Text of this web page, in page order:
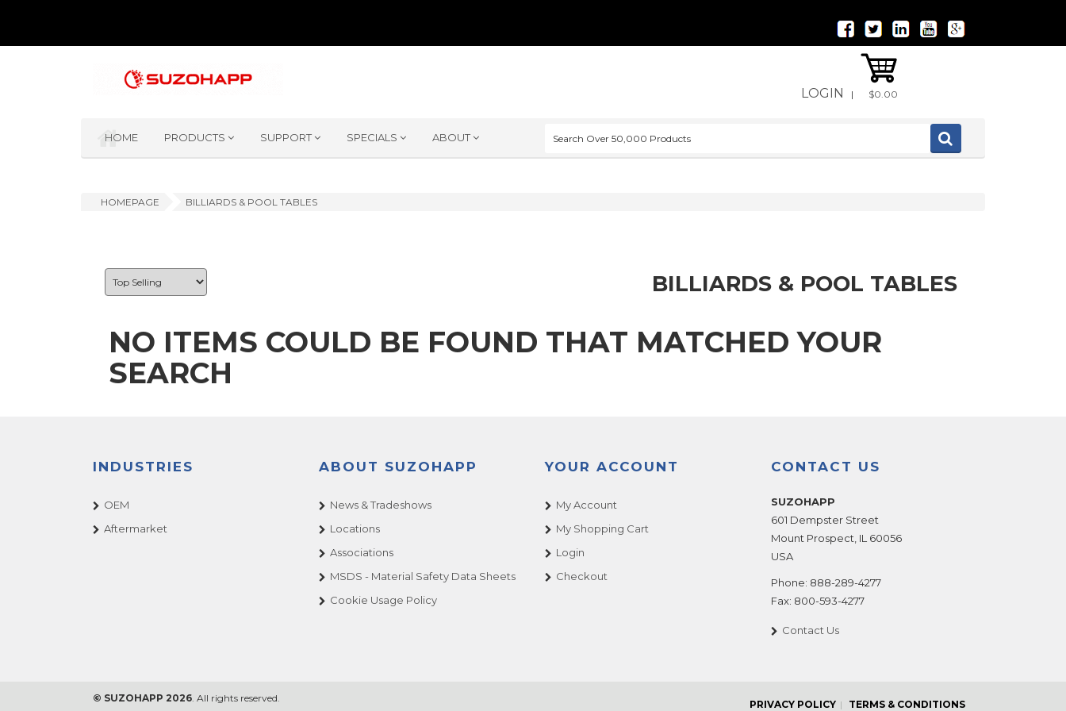
LOGIN | $0.00
HOME PRODUCTS SUPPORT SPECIALS ABOUT
HOMEPAGE BILLIARDS & POOL TABLES
BILLIARDS & POOL TABLES
NO ITEMS COULD BE FOUND THAT MATCHED YOUR
SEARCH
INDUSTRIES
OEM
Aftermarket
ABOUT SUZOHAPP
News & Tradeshows
Locations
Associations
MSDS - Material Safety Data Sheets
Cookie Usage Policy
YOUR ACCOUNT
My Account
My Shopping Cart
Login
Checkout
CONTACT US
SUZOHAPP
601 Dempster Street
Mount Prospect IL 60056
USA
Phone: 888-289-4277
Fax: 800-593-4277
Contact Us
© SUZOHAPP 2026. All rights reserved.
PRIVACY POLICY TERMS & CONDITIONS